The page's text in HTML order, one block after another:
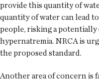
provide this quantity of
quantity of water can lead
people, risking a
hypernatremia. NRCA is
the proposed standard.
Another area of concern is